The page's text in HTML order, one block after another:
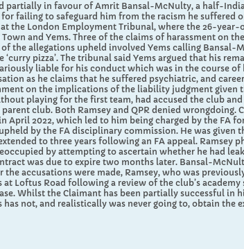
partially in favour of Amrit Bansal-McNulty, a half-
for failing to safeguard him from the racism he suffered
at the London Employment Tribunal, where the 26-
Town and Yems. Three of the claims of harassment on
of the allegations upheld involved Yems calling
pizza’. The tribunal said Yems argued that his
liable for his conduct which was in the course of
as he claims that he suffered psychiatric, and
on the implications of the liability judgment given
playing for the first team, had accused the club
club. Both Ramsey and QPR denied wrongdoing.
April 2022, which led to him being charged by the FA
upheld by the FA disciplinary commission. He was
to three years following an FA appeal.
by attempting to ascertain whether he had
was due to expire two months later. Bansal-
accusations were made, Ramsey, who was
Loftus Road following a review of the club’s
Whilst the Claimant has been partially successful in
has not, and realistically was never going to, obtain